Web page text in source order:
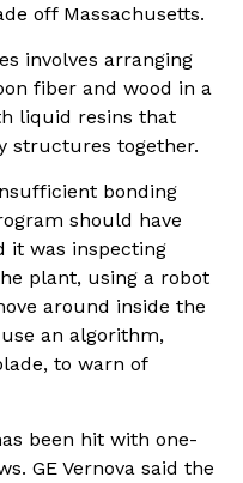
off Massachusetts.
involves arranging
fiber and wood in a
liquid resins that
structures together.
bonding
should have
it was inspecting
plant, using a robot
around inside the
an algorithm,
to warn of
been hit with one-
GE Vernova said the